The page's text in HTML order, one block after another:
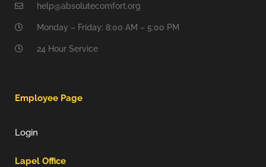
help@absolutecomfort.org
Monday – Friday: 8:00 AM – 5:00 PM
24 Hour Service
Employee Page
Login
Lapel Office